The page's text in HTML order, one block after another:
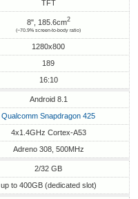
TFT
8", 185.6cm2
(~70.9% screen-to-body ratio)
1280x800
189
16:10
Android 8.1
Qualcomm Snapdragon 425
4x1.4GHz Cortex-A53
Adreno 308, 500MHz
2/32 GB
up to 400GB (dedicated slot)